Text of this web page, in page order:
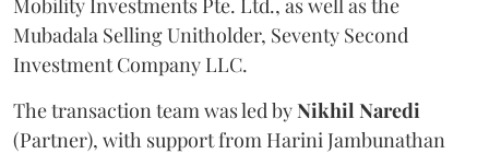
Mobility Investments Pte. Ltd., as well as the
Mubadala Selling Unitholder, Seventy Second
Investment Company LLC.
The transaction team was led byNikhil Naredi
(Partner), with support from Harini Jambunathan